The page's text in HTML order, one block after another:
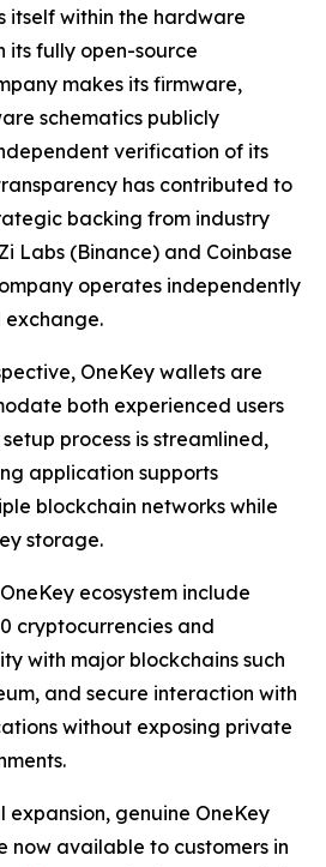
itself within the hardware
its fully open-source
makes its firmware,
schematics publicly
verification of its
has contributed to
backing from industry
Labs (Binance) and Coinbase
operates independently
OneKey wallets are
both experienced users
process is streamlined,
application supports
blockchain networks while
storage.
ecosystem include
cryptocurrencies and
with major blockchains such
and secure interaction with
without exposing private
expansion, genuine OneKey
now available to customers in